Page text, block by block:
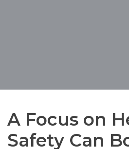
A Focus on
Safety Can